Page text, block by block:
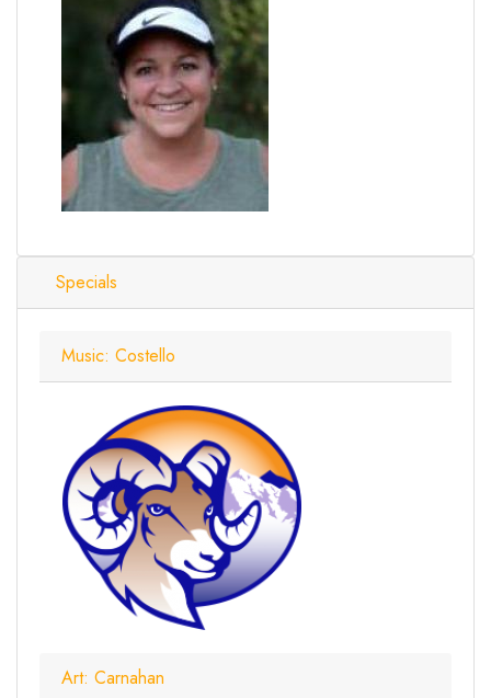
Specials
Music: Costello
Art: Carnahan